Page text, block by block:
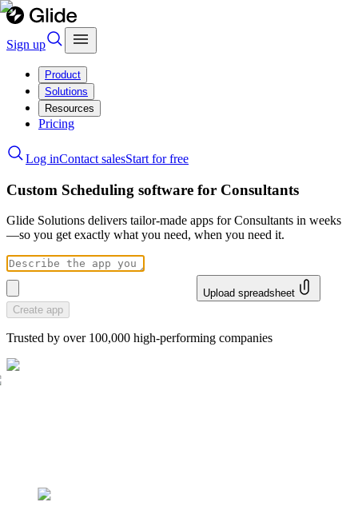
Sign up
Product
Solutions
Resources
Pricing
Log inContact salesStart for free
Custom Scheduling software for Consultants
Glide Solutions delivers tailor-made apps for Consultants in weeks
—so you get exactly what you need, when you need it.
Upload spreadsheet
Create app
Trusted by over 100,000 high-performing companies